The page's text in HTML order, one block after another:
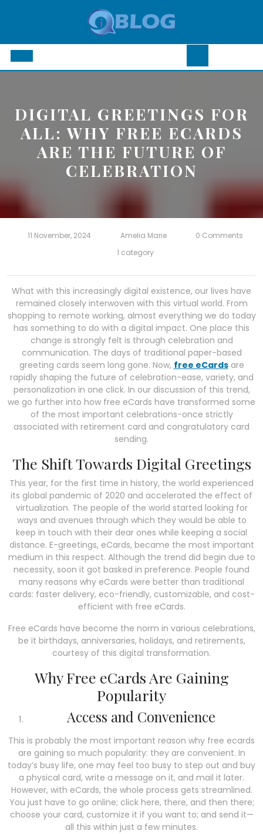
Open
DIGITAL GREETINGS FOR
ALL: WHY FREE ECARDS
ARE THE FUTURE OF
CELEBRATION
11 November, 2024 Amelia Marie
0 Comments
1 category
What with this increasingly digital existence, our lives have
remained closely interwoven with this virtual world. From
shopping to remote working, almost everything we do today
has something to do with a digital impact. One place this
change is strongly felt is through celebration and
communication. The days of traditional paper-based
greeting cards seem long gone. Now, free eCardsare
rapidly shaping the future of celebration-ease, variety, and
personalization in one click. In our discussion of this trend,
we go further into how free eCards have transformed some
of the most important celebrations-once strictly
associated with retirement card and congratulatory card
sending.
The Shift Towards Digital Greetings
This year, for the first time in history, the world experienced
its global pandemic of 2020 and accelerated the effect of
virtualization. The people of the world started looking for
ways and avenues through which they would be able to
keep in touch with their dear ones while keeping a social
distance. E-greetings, eCards, became the most important
medium in this respect. Although the trend did begin due to
necessity, soon it got basked in preference. People found
many reasons why eCards were better than traditional
cards: faster delivery, eco-friendly, customizable, and cost-
efficient with free eCards.
Free eCards have become the norm in various celebrations,
be it birthdays, anniversaries, holidays, and retirements,
courtesy of this digital transformation.
Why Free eCards Are Gaining
Popularity
Access and Convenience
This is probably the most important reason why free ecards
are gaining so much popularity: they are convenient. In
today’s busy life, one may feel too busy to step out and buy
a physical card, write a message on it, and mail it later.
However, with eCards, the whole process gets streamlined.
You just have to go online; click here, there, and then there;
choose your card, customize it if you want to; and send it—
all this within just a few minutes.